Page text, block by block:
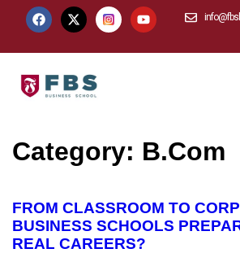
Category: B.Com
FROM CLASSROOM TO
BUSINESS SCHOOLS
REAL CAREERS?